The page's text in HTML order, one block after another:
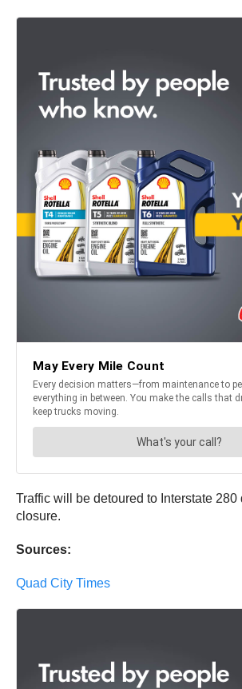
Traffic will be detoured to Interstate 280
closure.
Sources:
Quad City Times